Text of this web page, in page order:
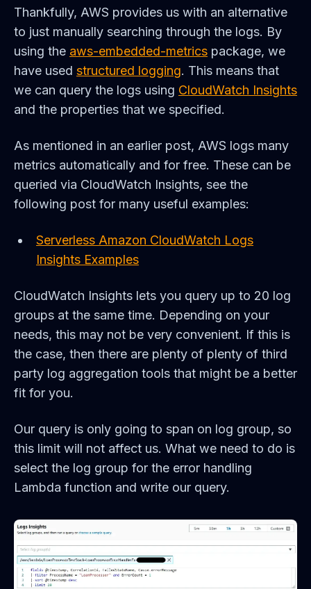
Thankfully, AWS provides us with an alternative
to just manually searching through the logs. By
using the aws-embedded-metrics package, we
have used structured logging. This means that
we can query the logs using CloudWatch Insights
and the properties that we specified.
As mentioned in an earlier post, AWS logs many
metrics automatically and for free. These can be
queried via CloudWatch Insights, see the
following post for many useful examples:
Serverless Amazon CloudWatch Logs
Insights Examples
CloudWatch Insights lets you query up to 20 log
groups at the same time. Depending on your
needs, this may not be very convenient. If this is
the case, then there are plenty of plenty of third
party log aggregation tools that might be a better
fit for you.
Our query is only going to span on log group, so
this limit will not affect us. What we need to do is
select the log group for the error handling
Lambda function and write our query.